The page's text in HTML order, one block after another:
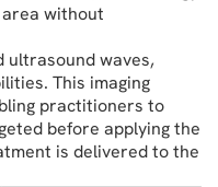
without
ultrasound waves,
This imaging
practitioners to
before applying the
is delivered to the